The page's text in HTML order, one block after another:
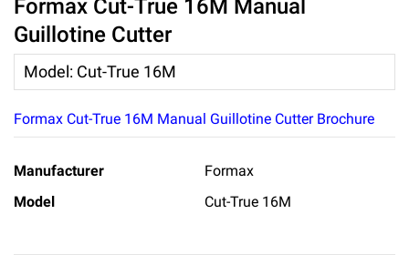
Formax Cut-True 16M Manual
Guillotine Cutter
Model: Cut-True 16M
Formax Cut-True 16M Manual Guillotine Cutter Brochure
Manufacturer
Formax
Model
Cut-True 16M